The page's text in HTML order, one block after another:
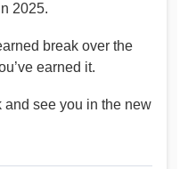
2025.
break over the
earned it.
and see you in the new